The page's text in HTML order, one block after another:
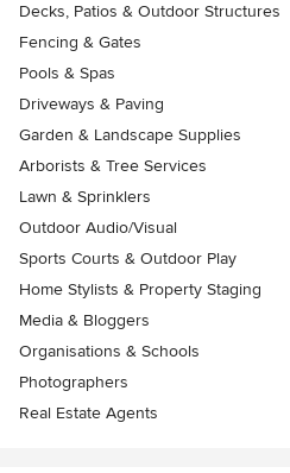
Decks, Patios & Outdoor Structures
Fencing & Gates
Pools & Spas
Driveways & Paving
Garden & Landscape Supplies
Arborists & Tree Services
Lawn & Sprinklers
Outdoor Audio/Visual
Sports Courts & Outdoor Play
Home Stylists & Property Staging
Media & Bloggers
Organisations & Schools
Photographers
Real Estate Agents